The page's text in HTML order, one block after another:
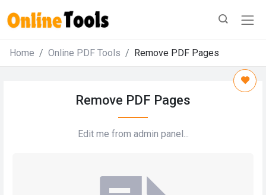
Home Online PDF Tools Remove PDF Pages
Remove PDF Pages
Edit me from admin panel...